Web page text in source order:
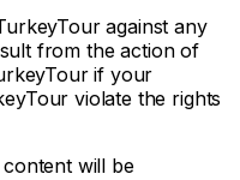
against any
from the action of
if your
violate the rights
will be